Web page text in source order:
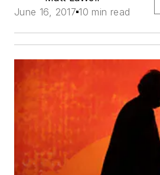
June 16, 2017 10 min read